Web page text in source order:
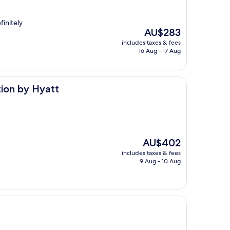
The
price
is
AU$283
includes taxes & fees
16 Aug - 17 Aug
by Hyatt
The
price
is
AU$402
includes taxes & fees
9 Aug - 10 Aug